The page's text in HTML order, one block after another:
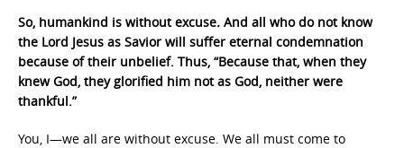
So, humankind is without excuse. And all who do not know
the Lord Jesus as Savior will suffer eternal condemnation
because of their unbelief. Thus, “Because that, when they
knew God, they glorified him not as God, neither were
thankful.”
You, I—we all are without excuse. We all must come to